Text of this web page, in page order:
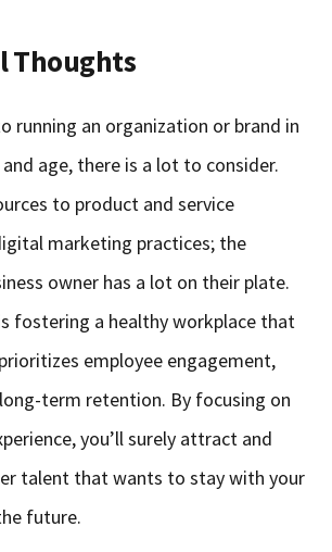
Thoughts
running an organization or brand in
age, there is a lot to consider.
to product and service
marketing practices; the
owner has a lot on their plate.
fostering a healthy workplace that
employee engagement,
term retention. By focusing on
you’ll surely attract and
talent that wants to stay with your
future.